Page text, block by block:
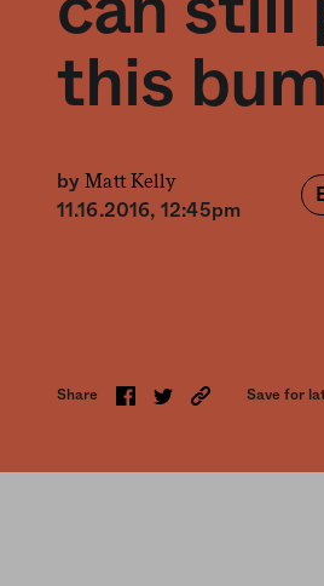
this
byMatt Kelly
11.16.2016, 12:45pm
Share Save for